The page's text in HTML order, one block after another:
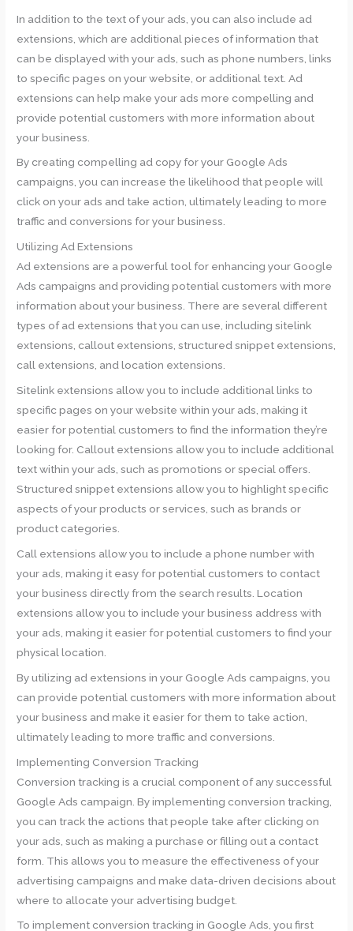
In addition to the text of your ads, you can also include ad
extensions, which are additional pieces of information that
can be displayed with your ads, such as phone numbers, links
to specific pages on your website, or additional text. Ad
extensions can help make your ads more compelling and
provide potential customers with more information about
your business.
By creating compelling ad copy for your Google Ads
campaigns, you can increase the likelihood that people will
click on your ads and take action, ultimately leading to more
traffic and conversions for your business.
Utilizing Ad Extensions
Ad extensions are a powerful tool for enhancing your Google
Ads campaigns and providing potential customers with more
information about your business. There are several different
types of ad extensions that you can use, including sitelink
extensions, callout extensions, structured snippet extensions,
call extensions, and location extensions.
Sitelink extensions allow you to include additional links to
specific pages on your website within your ads, making it
easier for potential customers to find the information they’re
looking for. Callout extensions allow you to include additional
text within your ads, such as promotions or special offers.
Structured snippet extensions allow you to highlight specific
aspects of your products or services, such as brands or
product categories.
Call extensions allow you to include a phone number with
your ads, making it easy for potential customers to contact
your business directly from the search results. Location
extensions allow you to include your business address with
your ads, making it easier for potential customers to find your
physical location.
By utilizing ad extensions in your Google Ads campaigns, you
can provide potential customers with more information about
your business and make it easier for them to take action,
ultimately leading to more traffic and conversions.
Implementing Conversion Tracking
Conversion tracking is a crucial component of any successful
Google Ads campaign. By implementing conversion tracking,
you can track the actions that people take after clicking on
your ads, such as making a purchase or filling out a contact
form. This allows you to measure the effectiveness of your
advertising campaigns and make data-driven decisions about
where to allocate your advertising budget.
To implement conversion tracking in Google Ads, you first